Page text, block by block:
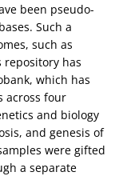
been pseudo-
Such a
such as
repository has
which has
across four
and biology
and genesis of
were gifted
a separate